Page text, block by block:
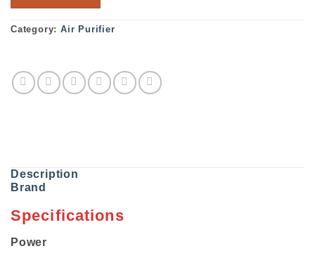
Category: Air Purifier
Description
Brand
Specifications
Power